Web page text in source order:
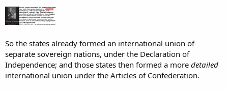
So the states already formed an international union of
separate sovereign nations, under the Declaration of
Independence; and those states then formed a more detailed
international union under the Articles of Confederation.